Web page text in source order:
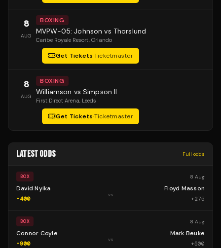
8
AUG
BOXING
MVPW-05: Johnson vs Thorslund
Caribe Royale Resort, Orlando
Get Tickets·Ticketmaster
8
AUG
BOXING
Williamson vs Simpson II
First Direct Arena, Leeds
Get Tickets·Ticketmaster
LATEST ODDS Full odds
BOX 8 Aug
David Nyika
-400
vs
Floyd Masson
+275
BOX 8 Aug
Connor Coyle
-900
vs
Mark Beuke
+500